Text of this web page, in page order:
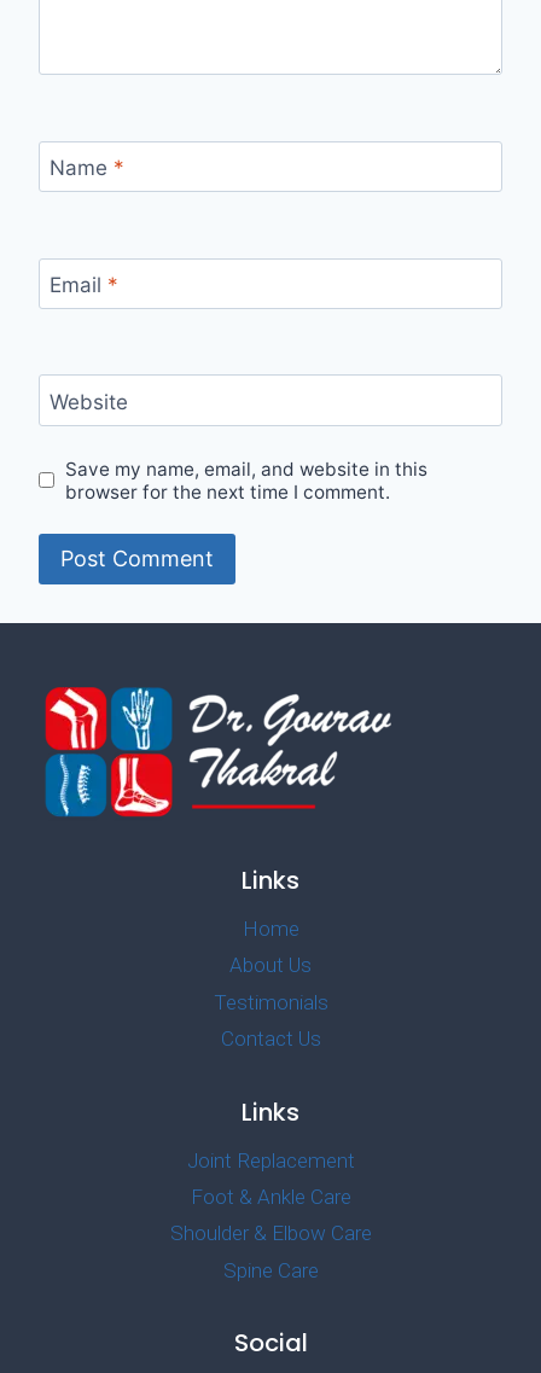
Name *
Email *
Website
Save my name, email, and website in this
browser for the next time I comment.
Links
Home
About Us
Testimonials
Contact Us
Links
Joint Replacement
Foot & Ankle Care
Shoulder & Elbow Care
Spine Care
Social